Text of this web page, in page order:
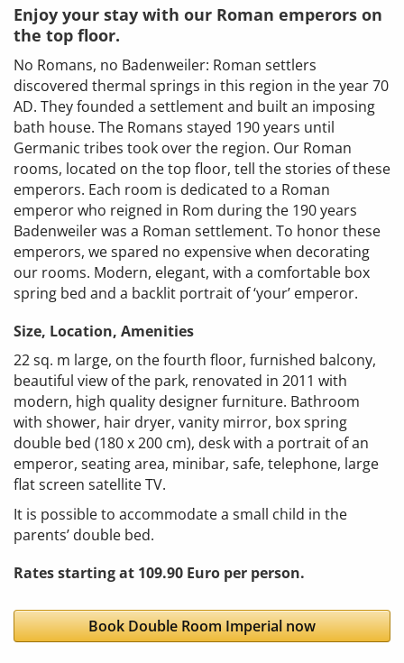
Enjoy your stay with our Roman emperors on
the top floor.
No Romans, no Badenweiler: Roman settlers
discovered thermal springs in this region in the year 70
AD. They founded a settlement and built an imposing
bath house. The Romans stayed 190 years until
Germanic tribes took over the region. Our Roman
rooms, located on the top floor, tell the stories of these
emperors. Each room is dedicated to a Roman
emperor who reigned in Rom during the 190 years
Badenweiler was a Roman settlement. To honor these
emperors, we spared no expensive when decorating
our rooms. Modern, elegant, with a comfortable box
spring bed and a backlit portrait of ‘your’ emperor.
Size, Location, Amenities
22 sq. m large, on the fourth floor, furnished balcony,
beautiful view of the park, renovated in 2011 with
modern, high quality designer furniture. Bathroom
with shower, hair dryer, vanity mirror, box spring
double bed (180 x 200 cm), desk with a portrait of an
emperor, seating area, minibar, safe, telephone, large
flat screen satellite TV.
It is possible to accommodate a small child in the
parents’ double bed.
Rates starting at 109.90 Euro per person.
Book Double Room Imperial now